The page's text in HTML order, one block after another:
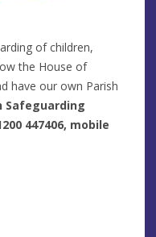
of children,
the House of
have our own Parish
Safeguarding
447406, mobile